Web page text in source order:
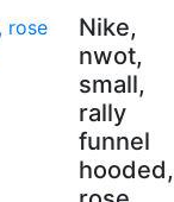
Nike,
nwot,
small,
rally
funnel
hooded,